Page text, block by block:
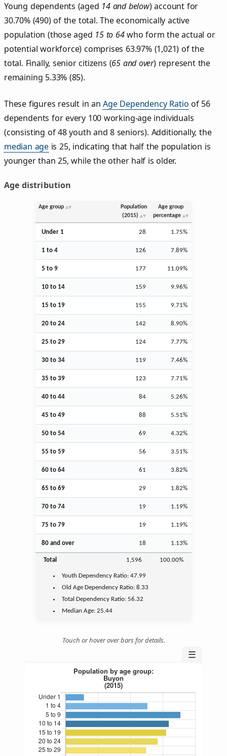
Young dependents (aged 14 and below) account for
30.70% (490) of the total. The economically active
population (those aged 15 to 64who form the actual or
potential workforce) comprises 63.97% (1,021) of the
total. Finally, senior citizens (65 and over) represent the
remaining 5.33% (85).
These figures result in anAge Dependency Ratio of 56
dependents for every 100 working-age individuals
(consisting of 48 youth and 8 seniors). Additionally, the
median age is 25, indicating that half the population is
younger than 25, while the other half is older.
Age distribution
Age group
Population
(2015)
Age group
percentage
Under 1 28 1.75%
1 to 4 126 7.89%
5 to 9 177 11.09%
10 to 14 159 9.96%
15 to 19 155 9.71%
20 to 24 142 8.90%
25 to 29 124 7.77%
30 to 34 119 7.46%
35 to 39 123 7.71%
40 to 44 84 5.26%
45 to 49 88 5.51%
50 to 54 69 4.32%
55 to 59 56 3.51%
60 to 64 61 3.82%
65 to 69 29 1.82%
70 to 74 19 1.19%
75 to 79 19 1.19%
80 and over 18 1.13%
Total 1,596 100.00%
Youth Dependency Ratio:47.99
Old Age Dependency Ratio:8.33
Total Dependency Ratio:56.32
Median Age:25.44
Touch or hover over bars for details.
☰